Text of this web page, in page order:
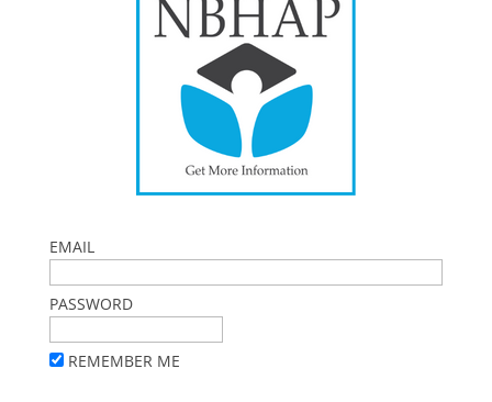
EMAIL
PASSWORD
REMEMBER ME